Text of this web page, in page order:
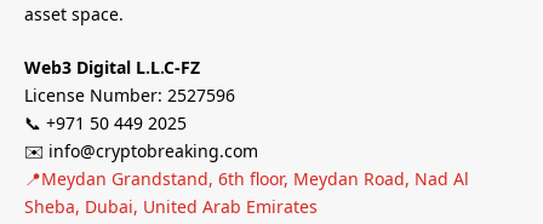
asset space.
Web3 Digital L.L.C-FZ
License Number: 2527596
📞 +971 50 449 2025
✉️ info@cryptobreaking.com
📍Meydan Grandstand, 6th floor, Meydan Road, Nad Al
Sheba, Dubai, United Arab Emirates